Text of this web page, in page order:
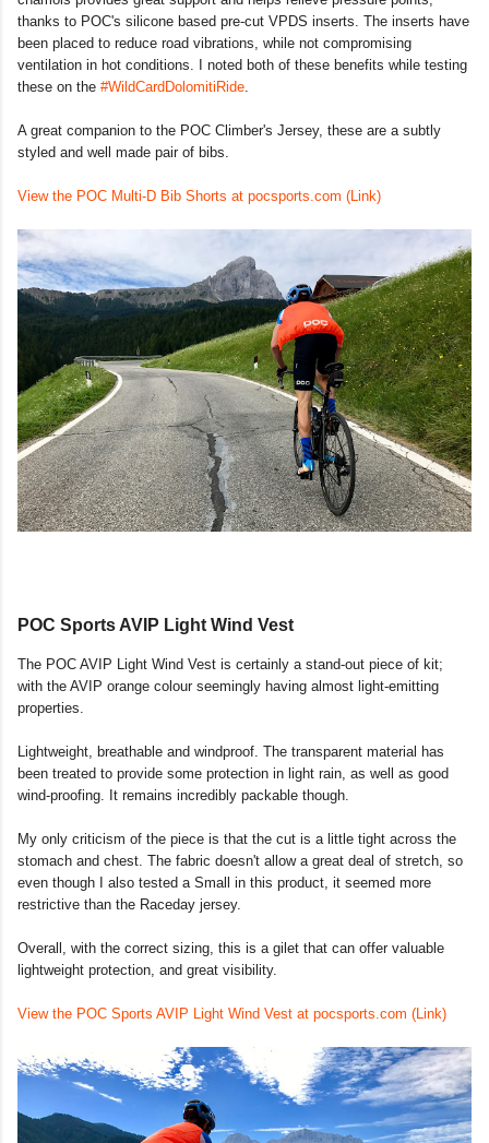
thanks to POC's silicone based pre-cut VPDS inserts. The inserts have
been placed to reduce road vibrations, while not compromising
ventilation in hot conditions. I noted both of these benefits while testing
these on the #WildCardDolomitiRide.
A great companion to the POC Climber's Jersey, these are a subtly
styled and well made pair of bibs.
View the POC Multi-D Bib Shorts at pocsports.com (Link)
POC Sports AVIP Light Wind Vest
The POC AVIP Light Wind Vest is certainly a stand-out piece of kit;
with the AVIP orange colour seemingly having almost light-emitting
properties.
Lightweight, breathable and windproof. The transparent material has
been treated to provide some protection in light rain, as well as good
wind-proofing. It remains incredibly packable though.
My only criticism of the piece is that the cut is a little tight across the
stomach and chest. The fabric doesn't allow a great deal of stretch, so
even though I also tested a Small in this product, it seemed more
restrictive than the Raceday jersey.
Overall, with the correct sizing, this is a gilet that can offer valuable
lightweight protection, and great visibility.
View the POC Sports AVIP Light Wind Vest at pocsports.com (Link)